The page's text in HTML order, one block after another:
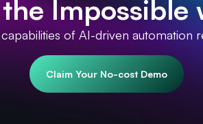
Impossible
of AI-driven automation
Claim Your No-cost Demo